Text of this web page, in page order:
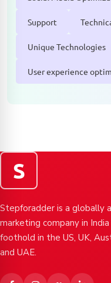
Support
Unique Technologies
User experience
S
Stepforadder is a globally
marketing company in
foothold in the US, UK,
and UAE.